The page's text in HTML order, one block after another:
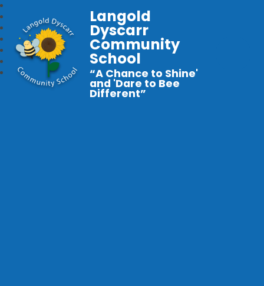
Langold
Dyscarr
Community
School
“A Chance to Shine'
and 'Dare to Bee
Different”